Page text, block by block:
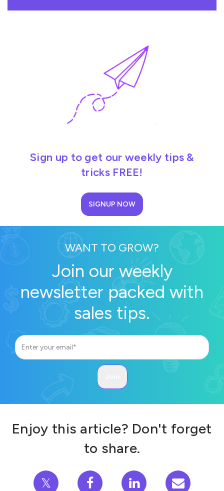
Sign up to get our weekly tips &
tricks FREE!
SIGNUP NOW
WANT TO GROW?
Join our weekly
newsletter packed with
sales tips.
Enjoy this article? Don't forget
to share.
𝕏